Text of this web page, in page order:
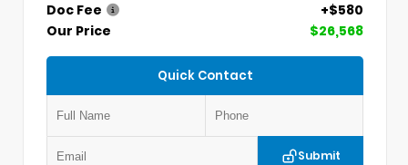
Doc Fee
+$580
Our Price
$26,568
Quick Contact
Submit